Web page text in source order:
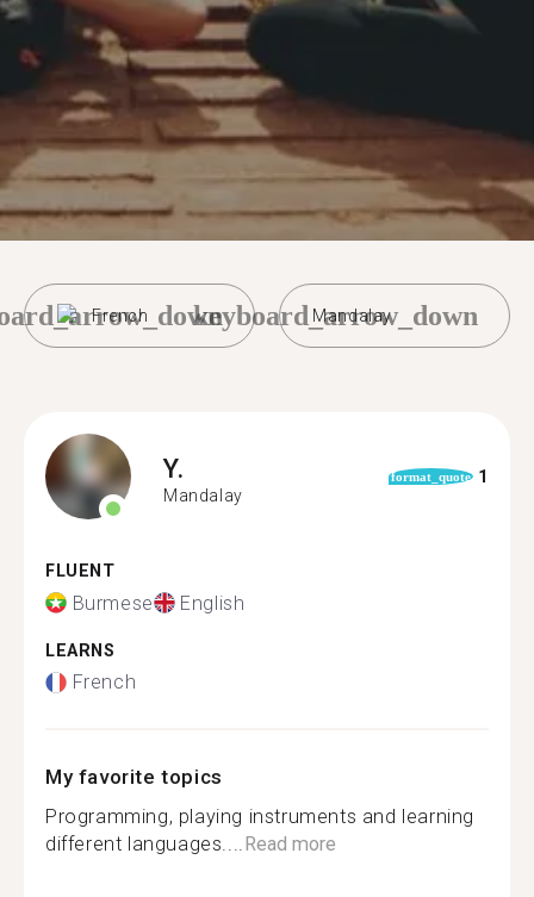
French Mandalay
keyboard_arrow_down
Y.
Mandalay
format_quote 1
FLUENT
Burmese English
LEARNS
French
My favorite topics
Programming, playing instruments and learning
different languages....Read more